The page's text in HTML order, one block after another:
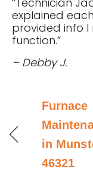
explained
provided info
function.”
– Debby J.
Furnace
in
46321